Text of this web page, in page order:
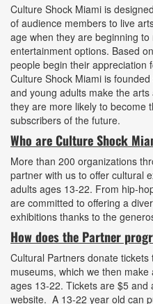
Culture Shock Miami is
of audience members to live
age when they are beginning
entertainment options. Based
people begin their appreciation
Culture Shock Miami is
and young adults make the
they are more likely to become
subscribers of the future.
Who are Culture Shock
More than 200 organizations
partner with us to offer cultural
adults ages 13-22. From hip-
are committed to offering a
exhibitions thanks to the
How does the Partner
Cultural Partners donate
museums, which we then
ages 13-22. Tickets are $5
website. A 13-22 year old can